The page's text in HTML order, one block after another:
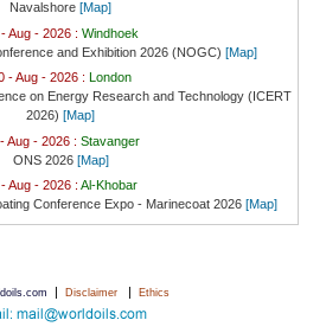
Navalshore [Map]
Aug - 2026 : Windhoek
and Exhibition 2026 (NOGC) [Map]
- Aug - 2026 :
London
on Energy Research and Technology (ICERT
2026) [Map]
Aug - 2026 : Stavanger
ONS 2026 [Map]
Aug - 2026 : Al-Khobar
Conference Expo - Marinecoat 2026 [Map]
| Disclaimer | Ethics